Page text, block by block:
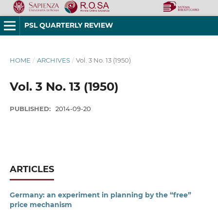
PSL QUARTERLY REVIEW
HOME / ARCHIVES / Vol. 3 No. 13 (1950)
Vol. 3 No. 13 (1950)
PUBLISHED: 2014-09-20
ARTICLES
Germany: an experiment in planning by the “free”
price mechanism